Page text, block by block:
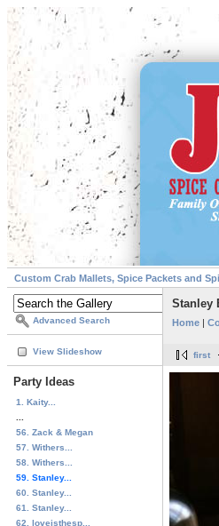
Custom Crab Mallets, Spice Packets and
Advanced Search
View Slideshow
Party Ideas
1. Kaity...
56. Zack & Megan
57. Withers...
58. Withers...
59. Stanley...
60. Stanley...
61. Stanley...
62. loveisthesp...
Stanley
Home |
first